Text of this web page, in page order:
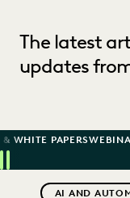
The latest
updates
& WHITE PAPERS
Previous
Next
AI AND